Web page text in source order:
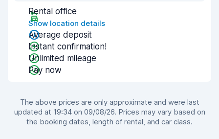
Rental office
Show location details
Average deposit
Instant confirmation!
Unlimited mileage
Pay now
The above prices are only approximate and were last
updated at 19:34 on 09/08/26. Prices may vary based on
the booking dates, length of rental, and car class.